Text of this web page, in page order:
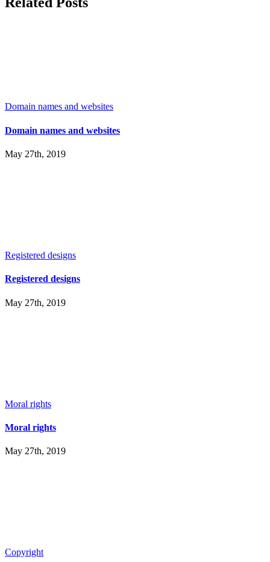
Domain names and websites
Domain names and websites
May 27th, 2019
Registered designs
Registered designs
May 27th, 2019
Moral rights
Moral rights
May 27th, 2019
Copyright